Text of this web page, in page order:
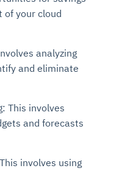
of your cloud
analyzing
and eliminate
This involves
and forecasts
involves using